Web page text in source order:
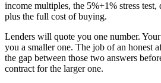
income multiples, the 5%+1% stress
plus the full cost of buying.
Lenders will quote you one number.
you a smaller one. The job of an honest
the gap between those two answers
contract for the larger one.